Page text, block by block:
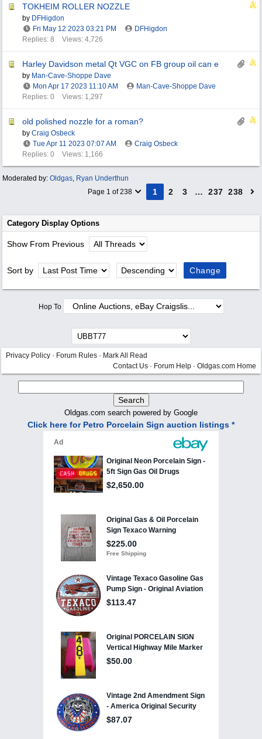
TOKHEIM ROLLER NOZZLE
by DFHigdon
Fri May 12 2023 03:21 PM
DFHigdon
Replies: 8
Views: 4,726
Harley Davidson metal Qt VGC on FB group oil can e
by Man-Cave-Shoppe Dave
Mon Apr 17 2023 11:10 AM
Man-Cave-Shoppe Dave
Replies: 0
Views: 1,297
old polished nozzle for a roman?
by Craig Osbeck
Tue Apr 11 2023 07:07 AM
Craig Osbeck
Replies: 0
Views: 1,166
Moderated by: Oldgas, Ryan Underthun
Page 1 of 238
1 2 3 … 237 238
Category Display Options
Show From Previous
Sort by
Hop To
Privacy Policy · Forum Rules · Mark All Read
Contact Us · Forum Help · Oldgas.com Home
Oldgas.com search powered by Google
Click here for Petro Porcelain Sign auction listings *